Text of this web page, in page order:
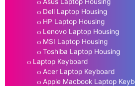
Dell Laptop Housing
HP Laptop Housing
Lenovo Laptop Housing
MSI Laptop Housing
Toshiba Laptop Housing
Laptop Keyboard
Acer Laptop Keyboard
Apple Macbook Laptop